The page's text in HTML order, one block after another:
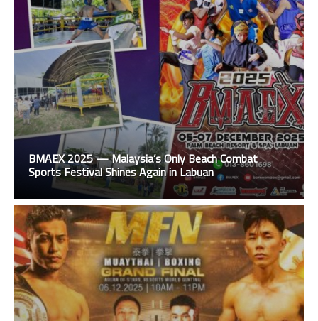
BMAEX 2025 — Malaysia’s Only Beach Combat
Sports Festival Shines Again in Labuan